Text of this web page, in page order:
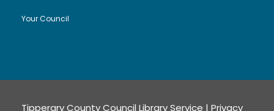
Your Council
Tipperary County Council Library Service | Privacy